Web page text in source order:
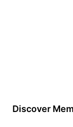
Discover